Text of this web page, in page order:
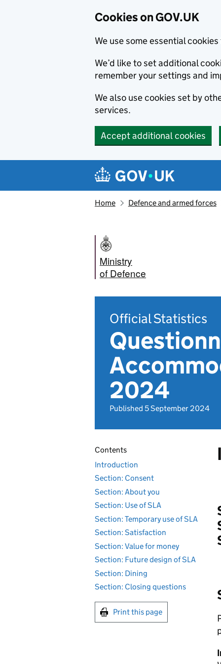
Cookies on GOV.UK
We use some essential
We’d like to set additional
remember your settings and
We also use cookies set by
services.
Accept additional cookies
Navigation menu
Home Defence and armed forces
Ministry
of Defence
Official Statistics
2024
Published 5 September 2024
Contents
Introduction
Section: Consent
Section: About you
Section: Use of SLA
Section: Temporary use of SLA
Section: Satisfaction
Section: Value for money
Section: Future design of SLA
Section: Dining
Section: Closing questions
Print this page